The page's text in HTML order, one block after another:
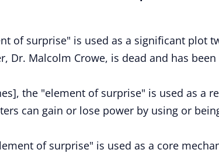
of surprise" is used as a significant plot
Dr. Malcolm Crowe, is dead and has
the "element of surprise" is used as a
can gain or lose power by using or
of surprise" is used as a core